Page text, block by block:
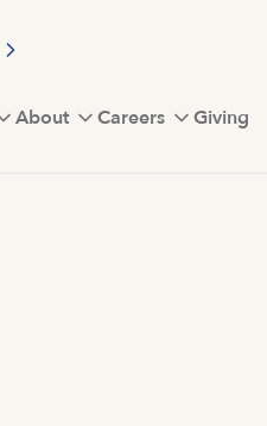
About Careers Giving